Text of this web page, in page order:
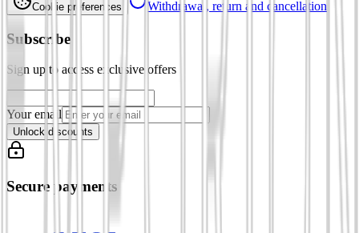
Cookie preferences Withdrawal, return and cancellation
Subscribe
Sign up to access exclusive offers
Your email
Unlock discounts
Secure payments